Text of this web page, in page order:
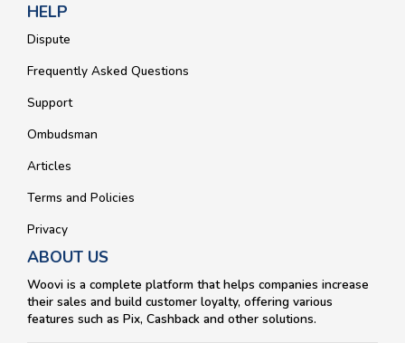
HELP
Dispute
Frequently Asked Questions
Support
Ombudsman
Articles
Terms and Policies
Privacy
ABOUT US
Woovi is a complete platform that helps companies increase
their sales and build customer loyalty, offering various
features such as Pix, Cashback and other solutions.